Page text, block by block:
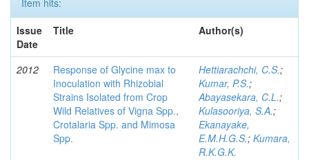
Item hits:
Issue
Date
Title Author(s)
2012
Response of Glycine max to
Inoculation with Rhizobial
Strains Isolated from Crop
Wild Relatives of Vigna Spp.,
Crotalaria Spp. and Mimosa
Spp.
Hettiarachchi, C.S.;
Kumar, P.S.;
Abayasekara, C.L.;
Kulasooriya, S.A.;
Ekanayake,
E.M.H.G.S.; Kumara,
R.K.G.K.